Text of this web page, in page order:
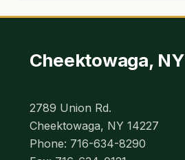
Cheektowaga, NY
2789 Union Rd.
Cheektowaga, NY 14227
Phone: 716-634-8290